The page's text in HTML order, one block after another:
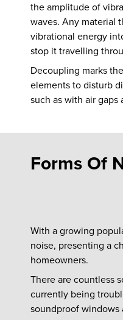
the amplitude of
waves. Any material
vibrational energy
stop it travelling
Decoupling marks
elements to disturb
such as with air gaps
Forms Of
With a growing
noise, presenting a
homeowners.
There are countless
currently being
soundproof